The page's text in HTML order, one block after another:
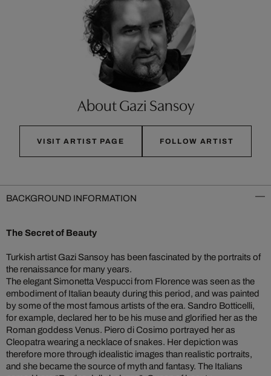
About Gazi Sansoy
VISIT ARTIST PAGE FOLLOW ARTIST
BACKGROUND INFORMATION
The Secret of Beauty
Turkish artist Gazi Sansoy has been fascinated by the portraits of
the renaissance for many years.
The elegant Simonetta Vespucci from Florence was seen as the
embodiment of Italian beauty during this period, and was painted
by some of the most famous artists of the era. Sandro Botticelli,
for example, declared her to be his muse and glorified her as the
Roman goddess Venus. Piero di Cosimo portrayed her as
Cleopatra wearing a necklace of snakes. Her depiction was
therefore more through idealistic images than realistic portraits,
and she became the source of myth and fantasy. The Italians